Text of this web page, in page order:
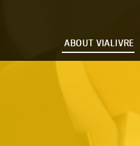
ABOUT VIALIVRE